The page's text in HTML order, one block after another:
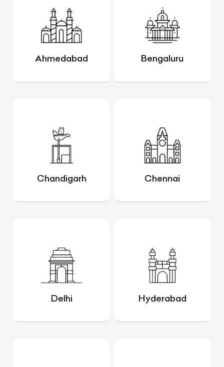
Ahmedabad Bengaluru
Chandigarh Chennai
Delhi Hyderabad